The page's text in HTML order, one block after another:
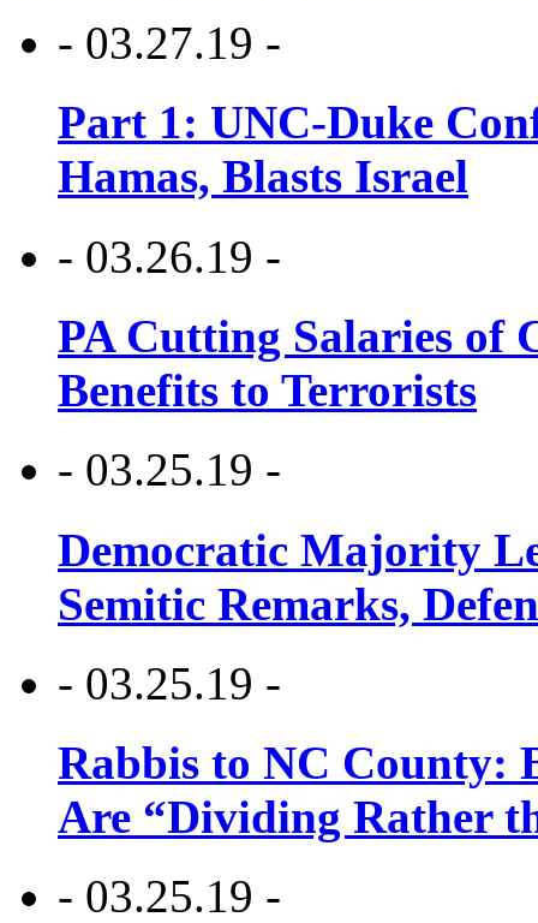
- 03.27.19 -
Part 1: UNC-Duke
Hamas, Blasts Israel
- 03.26.19 -
PA Cutting Salaries of
Benefits to Terrorists
- 03.25.19 -
Democratic Majority
Semitic Remarks,
- 03.25.19 -
Rabbis to NC County:
Are “Dividing Rather
- 03.25.19 -